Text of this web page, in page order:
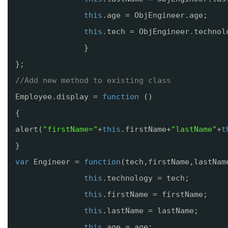
this .age = ObjEngineer.age;
this .tech =
}
};
//Add new method to existing class
Employee.display = function
()
{
alert( "firstName="+this .firstName+"lastName"+
}
var Engineer = function
this .technology = tech;
this .firstName = firstName;
this .lastName = lastName;